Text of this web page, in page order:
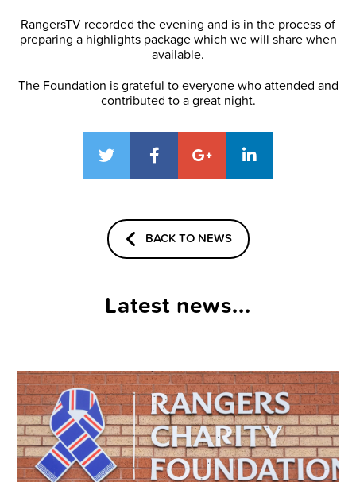
RangersTV recorded the evening and is in the process of
preparing a highlights package which we will share when
available.
The Foundation is grateful to everyone who attended and
contributed to a great night.
BACK TO NEWS
Latest news...